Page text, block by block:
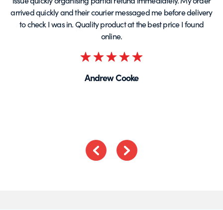
Previous
Andrew Cooke
arrived quickly and their courier messaged me before delivery
to check I was in. Quality product at the best price I found
online.
Rated